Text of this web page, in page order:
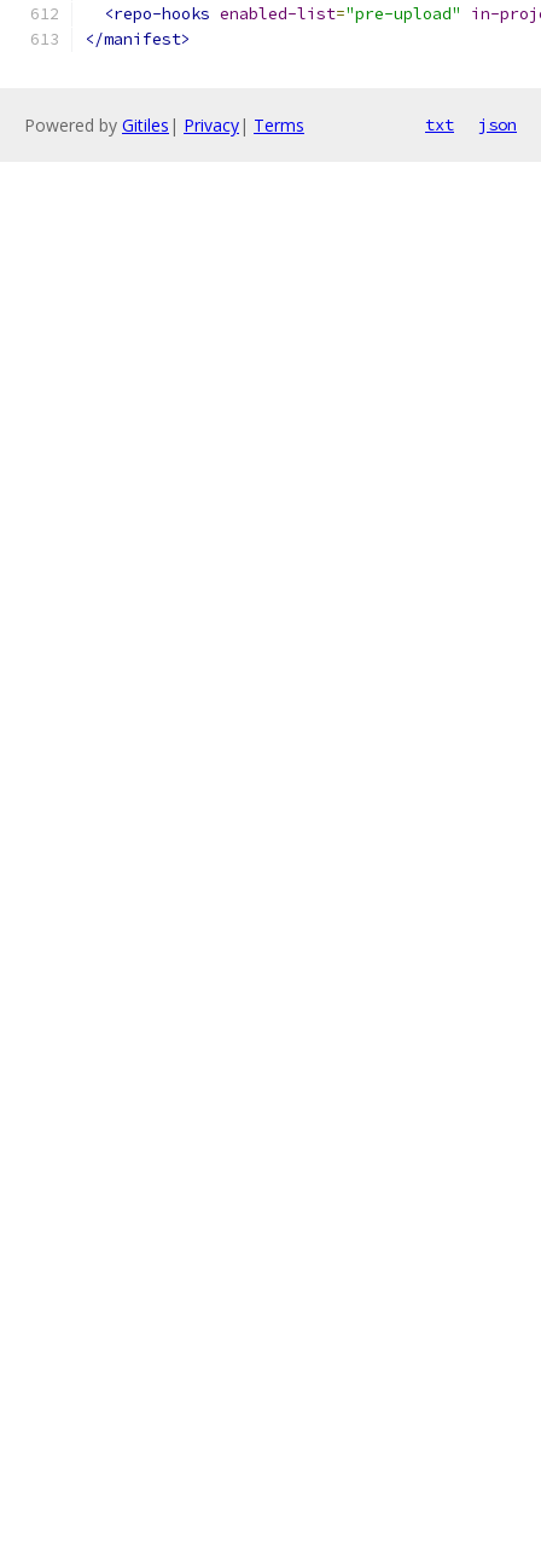
<repo-hooks enabled-list="pre-upload"
in-
</manifest>
Powered by Gitiles | Privacy| Terms txt json